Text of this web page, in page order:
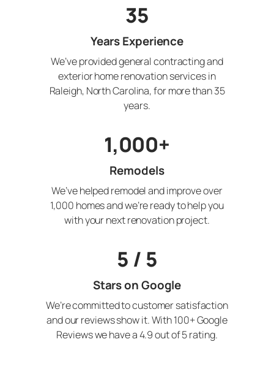
35
Years Experience
We’ve provided general contracting and
exterior home renovation services in
Raleigh, North Carolina, for more than 35
years.
1,000+
Remodels
We’ve helped remodel and improve over
1,000 homes and we’re ready to help you
with your next renovation project.
5 / 5
Stars on Google
We’re committed to customer satisfaction
and our reviews show it. With 100+ Google
Reviews we have a 4.9 out of 5 rating.